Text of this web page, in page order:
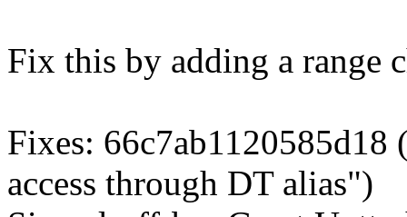
Fix this by adding a range
Fixes:
access through DT alias")